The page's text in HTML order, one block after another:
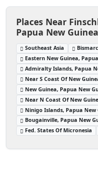
Places Near
Papua New Guinea
Southeast Asia
Eastern New Guinea,
Admiralty Islands, Papua
Near S Coast Of New
New Guinea, Papua New
Near N Coast Of New
Ninigo Islands, Papua New
Bougainville, Papua New
Fed. States Of Micronesia